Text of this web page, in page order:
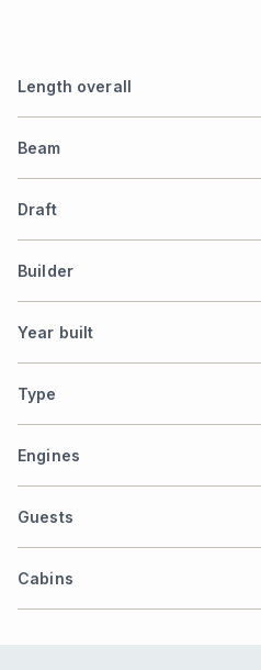
Length overall
Beam
Draft
Builder
Year built
Type
Engines
Guests
Cabins